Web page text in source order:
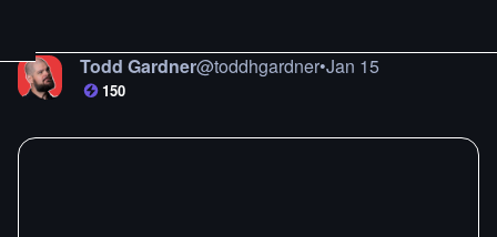
Todd Gardner@toddhgardner•Jan 15
150